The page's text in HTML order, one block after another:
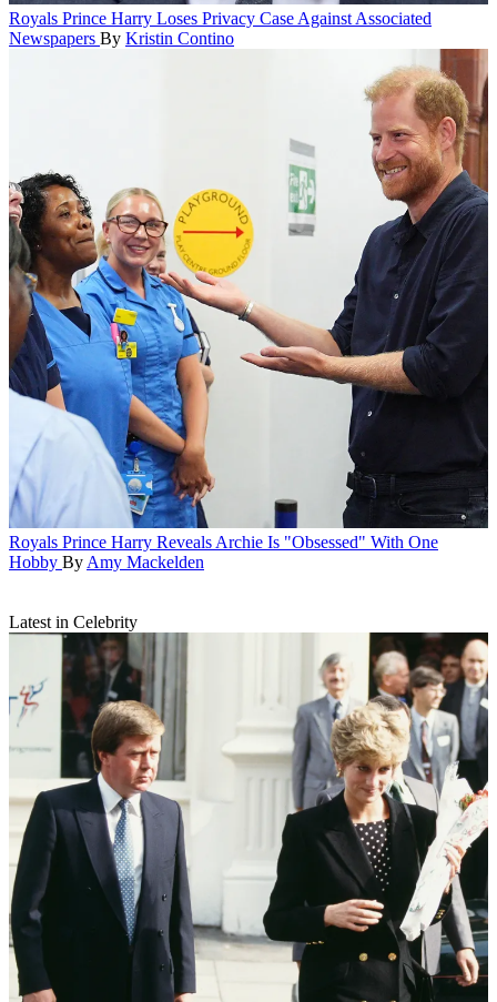
Royals Prince Harry Loses Privacy Case Against Associated
Newspapers By Kristin Contino
Royals Prince Harry Reveals Archie Is "Obsessed" With One
Hobby By Amy Mackelden
Latest in Celebrity